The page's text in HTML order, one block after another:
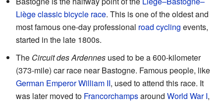
Liègeclassic bicycle race. This is one of the oldest and
most famous one-day professional road cycling events,
started in the late 1800s.
The Circuit des Ardennes used to be a 600-kilometer
(373-mile) car race near Bastogne. Famous people, like
German Emperor William II, used to attend this race. It
was later moved to Francorchampsaround World War I,